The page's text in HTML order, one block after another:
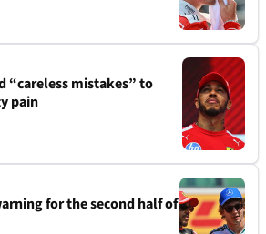
“careless mistakes” to
pain
for the second half of